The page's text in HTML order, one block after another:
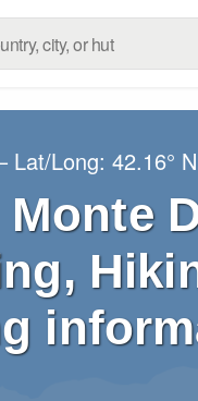
Lat/Long:42.16° N